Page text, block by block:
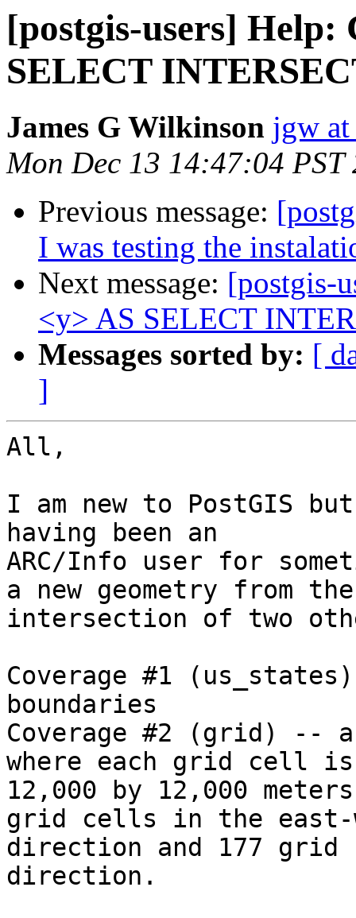
[postgis-users]
SELECT
James G Wilkinson jgw at
Mon Dec 13 14:47:04 PST
Previous message:
I was testing the
Next message: [postgis-
<y> AS SELECT
Messages sorted by: [
]
All,
I am new to PostGIS
having been an
ARC/Info user for
a new geometry from the
intersection of two other
Coverage #1
boundaries
Coverage #2 (grid) --
where each grid cell is
12,000 by 12,000
grid cells in the east-
direction and 177
direction.